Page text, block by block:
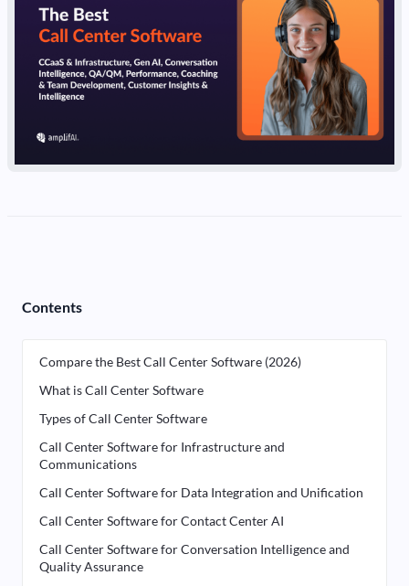
Contents
Compare the Best Call Center Software (2026)
What is Call Center Software
Types of Call Center Software
Call Center Software for Infrastructure and
Communications
Call Center Software for Data Integration and Unification
Call Center Software for Contact Center AI
Call Center Software for Conversation Intelligence and
Quality Assurance